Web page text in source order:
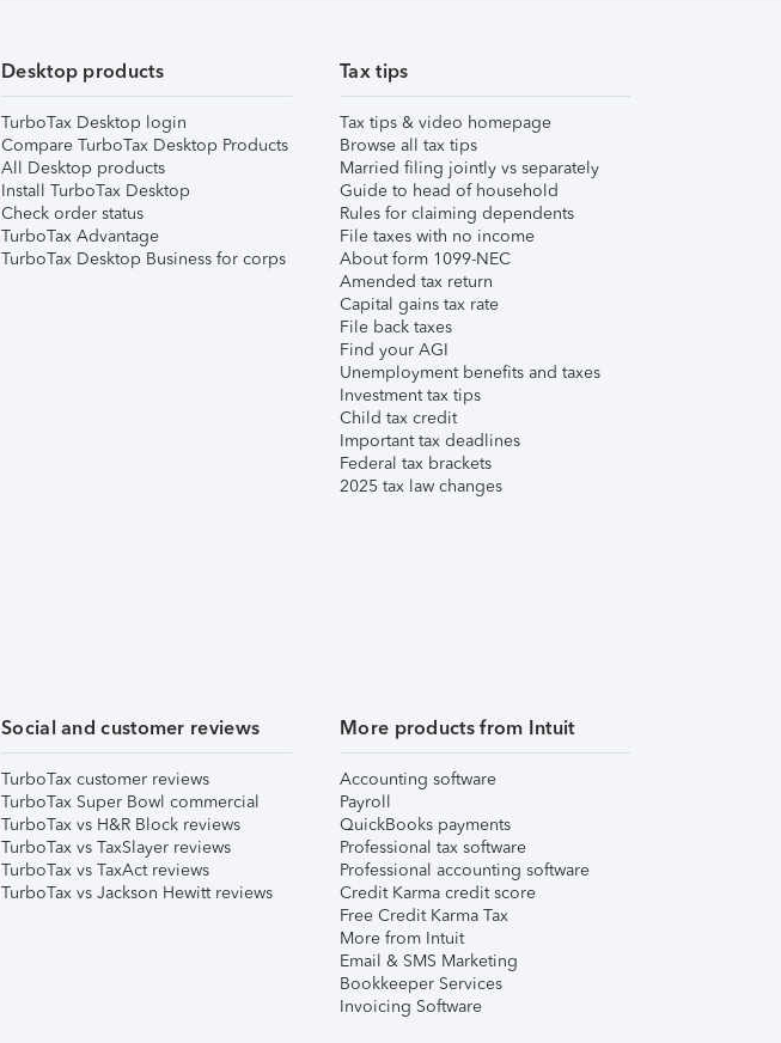
Desktop products
TurboTax Desktop login
Compare TurboTax Desktop Products
All Desktop products
Install TurboTax Desktop
Check order status
TurboTax Advantage
TurboTax Desktop Business for corps
Tax tips
Tax tips & video homepage
Browse all tax tips
Married filing jointly vs separately
Guide to head of household
Rules for claiming dependents
File taxes with no income
About form 1099-NEC
Amended tax return
Capital gains tax rate
File back taxes
Find your AGI
Unemployment benefits and taxes
Investment tax tips
Child tax credit
Important tax deadlines
Federal tax brackets
2025 tax law changes
Social and customer reviews
TurboTax customer reviews
TurboTax Super Bowl commercial
TurboTax vs H&R Block reviews
TurboTax vs TaxSlayer reviews
TurboTax vs TaxAct reviews
TurboTax vs Jackson Hewitt reviews
More products from Intuit
Accounting software
Payroll
QuickBooks payments
Professional tax software
Professional accounting software
Credit Karma credit score
Free Credit Karma Tax
More from Intuit
Email & SMS Marketing
Bookkeeper Services
Invoicing Software